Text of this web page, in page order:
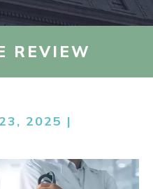
REVIEW
23, 2025 |